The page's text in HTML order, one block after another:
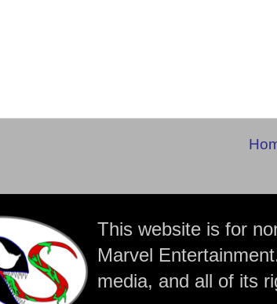
This website is for
Marvel
media, and all of its